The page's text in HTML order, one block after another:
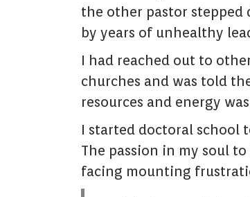
the other pastor stepped
by years of unhealthy
I had reached out to
churches and was told
resources and energy
I started doctoral school
The passion in my soul
facing mounting